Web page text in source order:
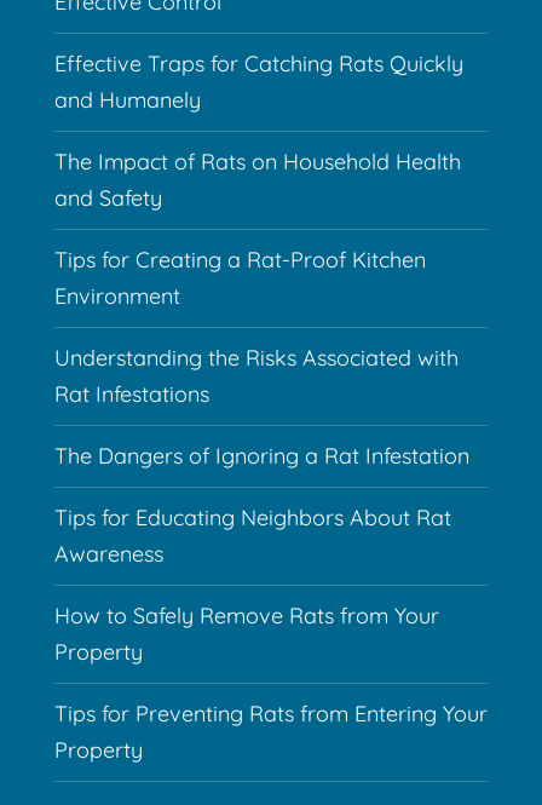
Effective Traps for Catching Rats Quickly
and Humanely
The Impact of Rats on Household Health
and Safety
Tips for Creating a Rat-Proof Kitchen
Environment
Understanding the Risks Associated with
Rat Infestations
The Dangers of Ignoring a Rat Infestation
Tips for Educating Neighbors About Rat
Awareness
How to Safely Remove Rats from Your
Property
Tips for Preventing Rats from Entering Your
Property